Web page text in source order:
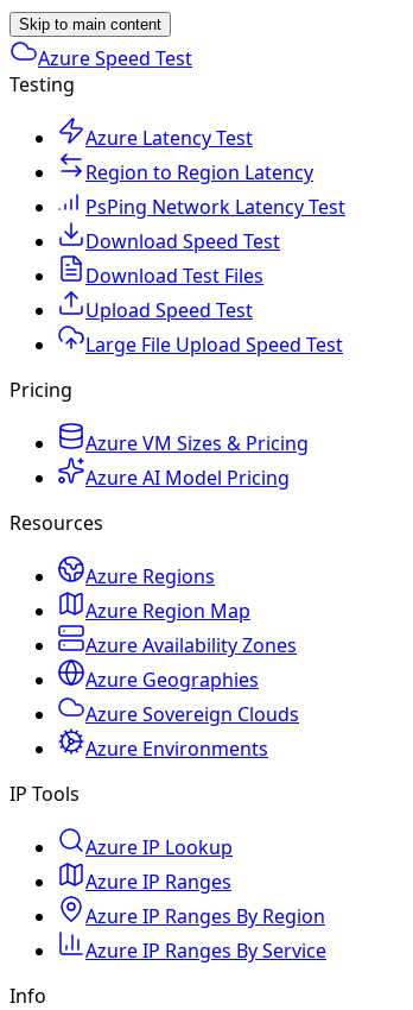
Skip to main content
Azure Speed Test
Testing
Azure Latency Test
Region to Region Latency
PsPing Network Latency Test
Download Speed Test
Download Test Files
Upload Speed Test
Large File Upload Speed Test
Pricing
Azure VM Sizes & Pricing
Azure AI Model Pricing
Resources
Azure Regions
Azure Region Map
Azure Availability Zones
Azure Geographies
Azure Sovereign Clouds
Azure Environments
IP Tools
Azure IP Lookup
Azure IP Ranges
Azure IP Ranges By Region
Azure IP Ranges By Service
Info